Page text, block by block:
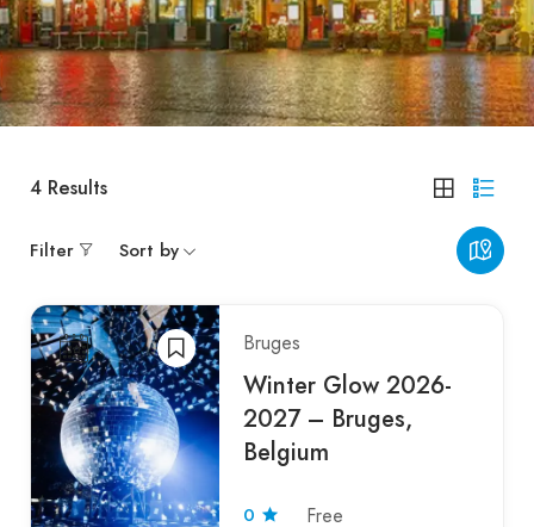
4 Results
Filter Sort by
Bruges
Winter Glow 2026-
2027 – Bruges,
Belgium
0 Free